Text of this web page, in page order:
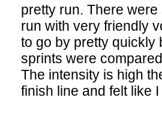
pretty run. There
run with very friendly
to go by pretty quickly
sprints were
The intensity is high
finish line and felt like